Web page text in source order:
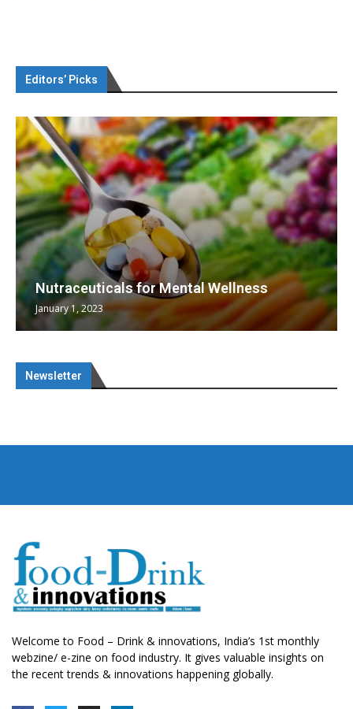
Editors’ Picks
Nutraceuticals for Mental Wellness
January 1, 2023
Newsletter
Welcome to Food – Drink & innovations, India’s 1st monthly
webzine/ e-zine on food industry. It gives valuable insights on
the recent trends & innovations happening globally.